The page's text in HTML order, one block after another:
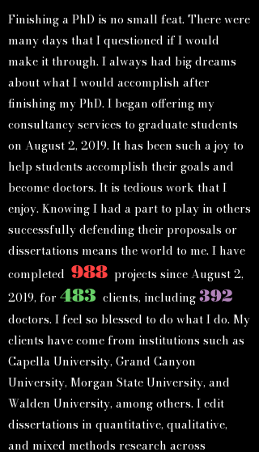
Finishing a PhD is no small feat. There were
many days that I questioned if I would
make it through. I always had big dreams
about what I would accomplish after
finishing my PhD. I began offering my
consultancy services to graduate students
on August 2, 2019. It has been such a joy to
help students accomplish their goals and
become doctors. It is tedious work that I
enjoy. Knowing I had a part to play in others
successfully defending their proposals or
dissertations means the world to me. I have
completed 988 projects since August 2,
2019, for 483 clients, including392
doctors. I feel so blessed to do what I do. My
clients have come from institutions such as
Capella University, Grand Canyon
University, Morgan State University, and
Walden University, among others. I edit
dissertations in quantitative, qualitative,
and mixed methods research across